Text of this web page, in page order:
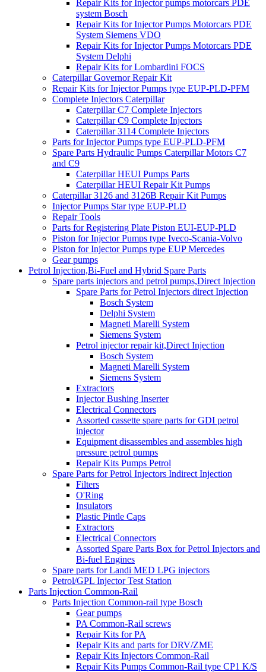
Repair Kits for Injector pumps motorcars PDE
system Bosch
Repair Kits for Injector Pumps Motorcars PDE
System Siemens VDO
Repair Kits for Injector Pumps Motorcars PDE
System Delphi
Repair Kits for Lombardini FOCS
Caterpillar Governor Repair Kit
Repair Kits for Injector Pumps type EUP-PLD-PFM
Complete Injectors Caterpillar
Caterpillar C7 Complete Injectors
Caterpillar C9 Complete Injectors
Caterpillar 3114 Complete Injectors
Parts for Injector Pumps type EUP-PLD-PFM
Spare Parts Hydraulic Pumps Caterpillar Motors C7
and C9
Caterpillar HEUI Pumps Parts
Caterpillar HEUI Repair Kit Pumps
Caterpillar 3126 and 3126B Repair Kit Pumps
Injector Pumps Star type EUP-PLD
Repair Tools
Parts for Registering Plate Piston EUI-EUP-PLD
Piston for Injector Pumps type Iveco-Scania-Volvo
Piston for Injector Pumps type EUP Mercedes
Gear pumps
Petrol Injection,Bi-Fuel and Hybrid Spare Parts
Spare parts injectors and petrol pumps,Direct Injection
Spare Parts for Petrol Injectors direct Injection
Bosch System
Delphi System
Magneti Marelli System
Siemens System
Petrol injector repair kit,Direct Injection
Bosch System
Magneti Marelli System
Siemens System
Extractors
Injector Bushing Inserter
Electrical Connectors
Assorted cassette spare parts for GDI petrol
injector
Equipment disassembles and assembles high
pressure petrol pumps
Repair Kits Pumps Petrol
Spare Parts for Petrol Injectors Indirect Injection
Filters
O'Ring
Insulators
Plastic Pintle Caps
Extractors
Electrical Connectors
Assorted Spare Parts Box for Petrol Injectors and
Bi-fuel Engines
Spare parts for Landi MED LPG injectors
Petrol/GPL Injector Test Station
Parts Injection Common-Rail
Parts Injection Common-rail type Bosch
Gear pumps
PA Common-Rail screws
Repair Kits for PA
Repair Kits and parts for DRV/ZME
Repair Kits Injectors Common-Rail
Repair Kits Pumps Common-Rail type CP1 K/S